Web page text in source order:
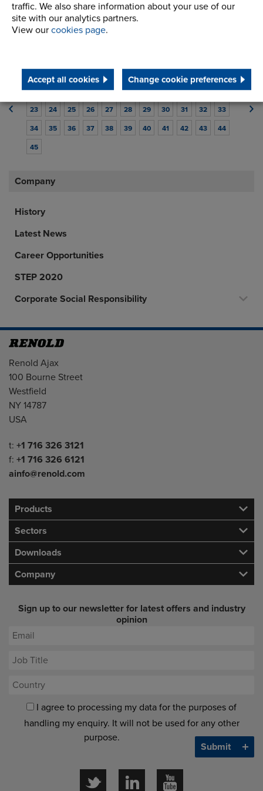
traffic. We also share information about your use of our
site with our analytics partners.
View our cookies page.
Accept all cookies Change cookie preferences
industry.
Read article
1 2 3 4 5 6 7 8 9 10 11
12 13 14 15 16 17 18 19 20 21 22
23 24 25 26 27 28 29 30 31 32 33
34 35 36 37 38 39 40 41 42 43 44
45
Company
History
Latest News
Career Opportunities
STEP 2020
Corporate Social Responsibility
Address
Renold Ajax
100 Bourne Street
Westfield
NY 14787
USA
Telephone/Fax
t: +1 716 326 3121
f: +1 716 326 6121
ainfo@renold.com
Products
Sectors
Downloads
Company
Sign up to our newsletter for latest offers and industry
opinion
I agree to processing my data for the purposes of
handling my enquiry. It will not be used for any other
purpose.